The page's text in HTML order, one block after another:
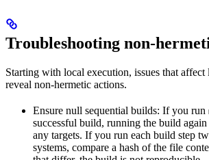
Troubleshooting non-
Starting with local execution, issues that affect
reveal non-hermetic actions.
Ensure null sequential builds: If you run
successful build, running the build
any targets. If you run each build step
systems, compare a hash of the file